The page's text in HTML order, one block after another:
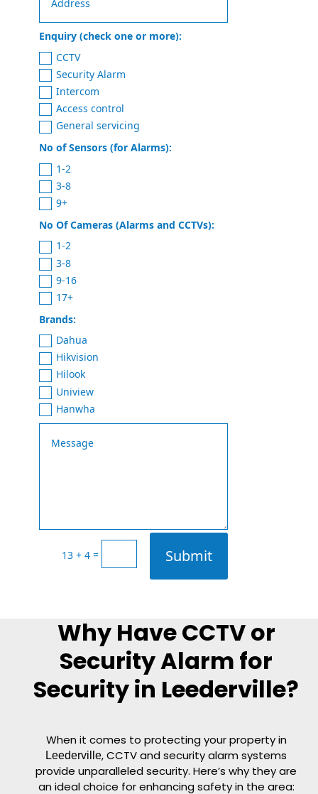
Enquiry (check one or more):
CCTV
Security Alarm
Intercom
Access control
General servicing
No of Sensors (for Alarms):
1-2
3-8
9+
No Of Cameras (Alarms and CCTVs):
1-2
3-8
9-16
17+
Brands:
Dahua
Hikvision
Hilook
Uniview
Hanwha
13 + 4 = Submit
Why Have CCTV or
Security Alarm for
Security in Leederville?
When it comes to protecting your property in
Leederville, CCTV and security alarm systems
provide unparalleled security. Here’s why they are
an ideal choice for enhancing safety in the area: